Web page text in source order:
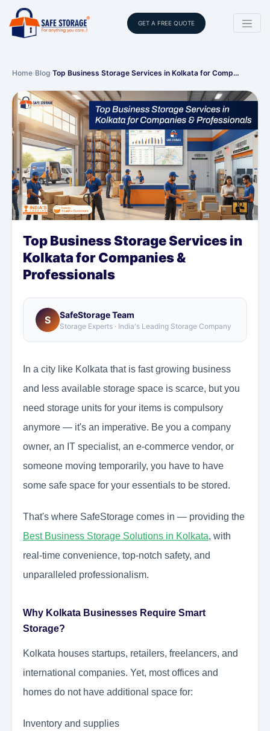
GET A FREE QUOTE
Home›Blog›Top Business Storage Services in Kolkata for Comp…
Top Business Storage Services in
Kolkata for Companies &
Professionals
S SafeStorage Team
Storage Experts · India's Leading Storage Company
In a city like Kolkata that is fast growing business
and less available storage space is scarce, but you
need storage units for your items is compulsory
anymore — it's an imperative. Be you a company
owner, an IT specialist, an e-commerce vendor, or
someone moving temporarily, you have to have
some safe space for your essentials to be stored.
That's where SafeStorage comes in — providing the
Best Business Storage Solutions in Kolkata, with
real-time convenience, top-notch safety, and
unparalleled professionalism.
Why Kolkata Businesses Require Smart
Storage?
Kolkata houses startups, retailers, freelancers, and
international companies. Yet, most offices and
homes do not have additional space for:
Inventory and supplies